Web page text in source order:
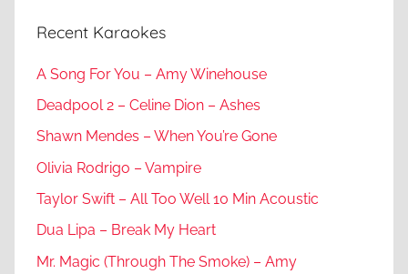
Recent Karaokes
A Song For You – Amy Winehouse
Deadpool 2 – Celine Dion – Ashes
Shawn Mendes – When You’re Gone
Olivia Rodrigo – Vampire
Taylor Swift – All Too Well 10 Min Acoustic
Dua Lipa – Break My Heart
Mr. Magic (Through The Smoke) – Amy